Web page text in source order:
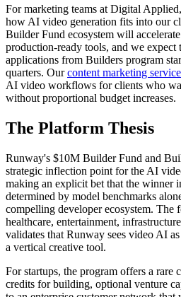
For marketing teams at Digital
how AI video generation fits into our
Builder Fund ecosystem will
production-ready tools, and we expect
applications from Builders program
quarters. Our content marketing
AI video workflows for clients who
without proportional budget increases.
The Platform Thesis
Runway's $10M Builder Fund and
strategic inflection point for the AI
making an explicit bet that the winner
determined by model benchmarks
compelling developer ecosystem.
healthcare, entertainment,
validates that Runway sees video AI
a vertical creative tool.
For startups, the program offers a
credits for building, optional venture